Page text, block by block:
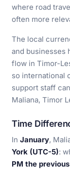
where road
often more
The local
and businesses
flow in Timor-
so international
support staff
Maliana, Timor
Time
In January,
York (UTC-5):
PM the